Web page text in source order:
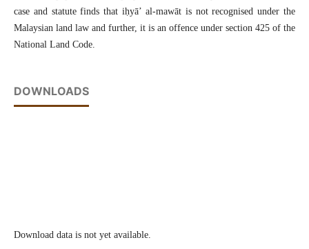
case and statute finds that iḥyā’ al-mawāt is not recognised under the
Malaysian land law and further, it is an offence under section 425 of the
National Land Code.
DOWNLOADS
Download data is not yet available.